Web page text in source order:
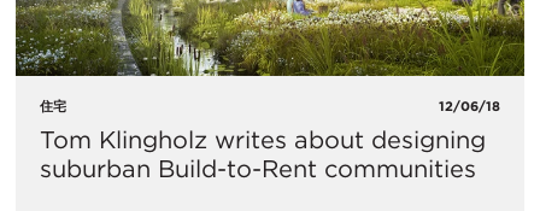
住宅 12/06/18
Tom Klingholz writes about designing
suburban Build-to-Rent communities